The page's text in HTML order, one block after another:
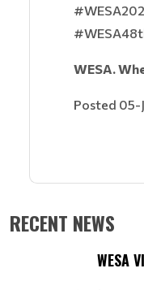
WESA.
Posted 05-
RECENT NEWS
WESA